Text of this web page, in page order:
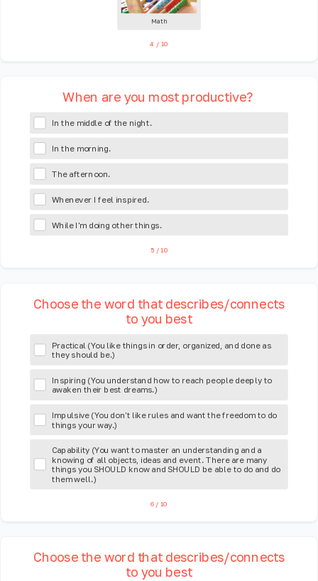
Math
4 / 10
When are you most productive?
In the middle of the night.
In the morning.
The afternoon.
Whenever I feel inspired.
While I'm doing other things.
5 /10
Choose the word that describes/connects
to you best
Practical (You like things in order, organized, and done as
they should be.)
Inspiring (You understand how to reach people deeply to
awaken their best dreams.)
Impulsive (You don't like rules and want the freedom to do
things your way.)
Capability (You want to master an understanding and a
knowing of all objects, ideas and event. There are many
things you SHOULD know and SHOULD be able to do and do
them well.)
6 / 10
Choose the word that describes/connects
to you best